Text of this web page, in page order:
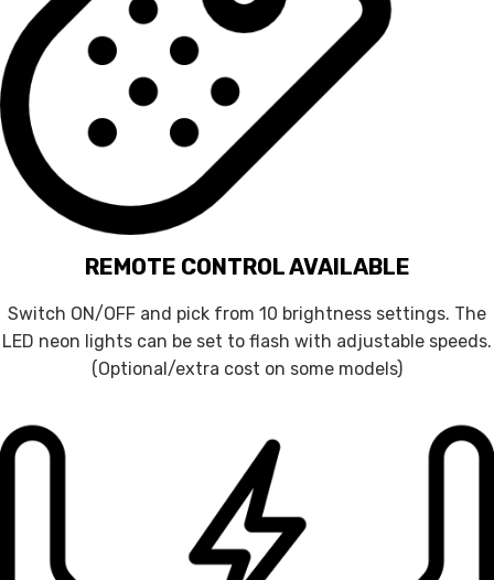
REMOTE CONTROL AVAILABLE
Switch ON/OFF and pick from 10 brightness settings. The
LED neon lights can be set to flash with adjustable speeds.
(Optional/extra cost on some models)